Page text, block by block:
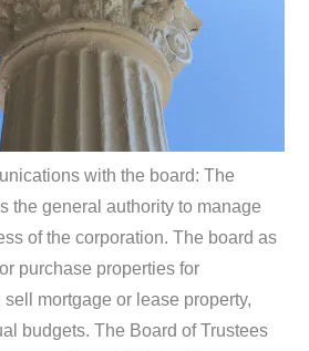
with the board: The
the general authority to manage
of the corporation. The board as
purchase properties for
mortgage or lease property,
budgets. The Board of Trustees